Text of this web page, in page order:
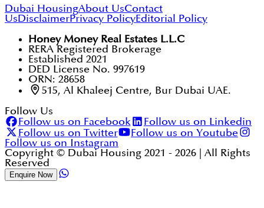
Dubai HousingAbout UsContact
UsDisclaimerPrivacy PolicyEditorial Policy
Honey Money Real Estates L.L.C
RERA Registered Brokerage
Established 2021
DED License No. 997619
ORN: 28658
515, Al Khaleej Centre, Bur Dubai UAE.
Follow Us
Follow us on Facebook
Follow us on Linkedin
Follow us on Twitter
Follow us on Youtube
Follow us on Instagram
Copyright © Dubai Housing 2021 - 2026 | All Rights
Reserved
Enquire Now